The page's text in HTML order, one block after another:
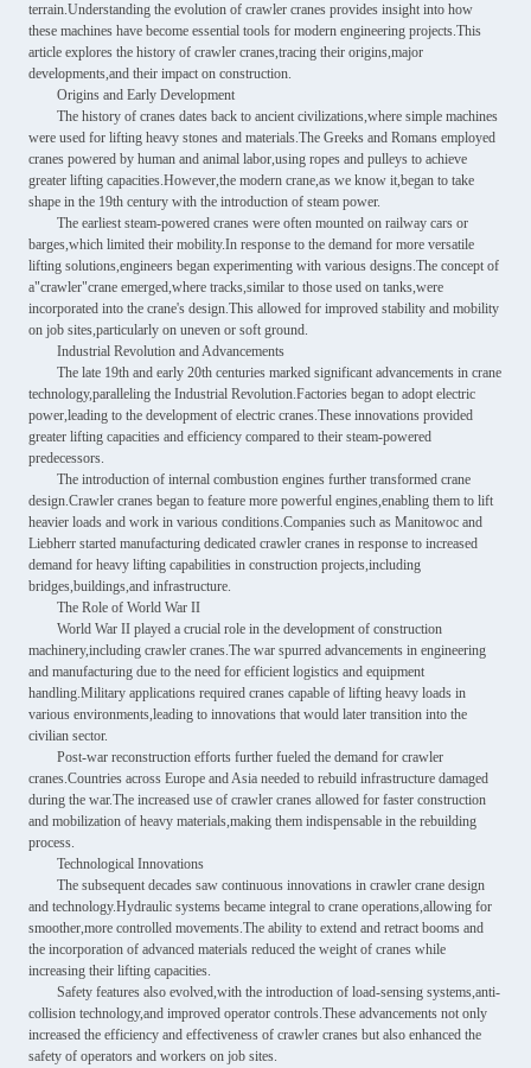
terrain.Understanding the evolution of crawler cranes provides insight into how
these machines have become essential tools for modern engineering projects.This
article explores the history of crawler cranes,tracing their origins,major
developments,and their impact on construction.
Origins and Early Development
The history of cranes dates back to ancient civilizations,where simple machines
were used for lifting heavy stones and materials.The Greeks and Romans employed
cranes powered by human and animal labor,using ropes and pulleys to achieve
greater lifting capacities.However,the modern crane,as we know it,began to take
shape in the 19th century with the introduction of steam power.
The earliest steam-powered cranes were often mounted on railway cars or
barges,which limited their mobility.In response to the demand for more versatile
lifting solutions,engineers began experimenting with various designs.The concept of
a"crawler"crane emerged,where tracks,similar to those used on tanks,were
incorporated into the crane's design.This allowed for improved stability and mobility
on job sites,particularly on uneven or soft ground.
Industrial Revolution and Advancements
The late 19th and early 20th centuries marked significant advancements in crane
technology,paralleling the Industrial Revolution.Factories began to adopt electric
power,leading to the development of electric cranes.These innovations provided
greater lifting capacities and efficiency compared to their steam-powered
predecessors.
The introduction of internal combustion engines further transformed crane
design.Crawler cranes began to feature more powerful engines,enabling them to lift
heavier loads and work in various conditions.Companies such as Manitowoc and
Liebherr started manufacturing dedicated crawler cranes in response to increased
demand for heavy lifting capabilities in construction projects,including
bridges,buildings,and infrastructure.
The Role of World War II
World War II played a crucial role in the development of construction
machinery,including crawler cranes.The war spurred advancements in engineering
and manufacturing due to the need for efficient logistics and equipment
handling.Military applications required cranes capable of lifting heavy loads in
various environments,leading to innovations that would later transition into the
civilian sector.
Post-war reconstruction efforts further fueled the demand for crawler
cranes.Countries across Europe and Asia needed to rebuild infrastructure damaged
during the war.The increased use of crawler cranes allowed for faster construction
and mobilization of heavy materials,making them indispensable in the rebuilding
process.
Technological Innovations
The subsequent decades saw continuous innovations in crawler crane design
and technology.Hydraulic systems became integral to crane operations,allowing for
smoother,more controlled movements.The ability to extend and retract booms and
the incorporation of advanced materials reduced the weight of cranes while
increasing their lifting capacities.
Safety features also evolved,with the introduction of load-sensing systems,anti-
collision technology,and improved operator controls.These advancements not only
increased the efficiency and effectiveness of crawler cranes but also enhanced the
safety of operators and workers on job sites.